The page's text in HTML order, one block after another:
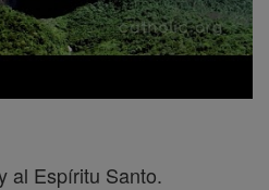
al Espíritu Santo.